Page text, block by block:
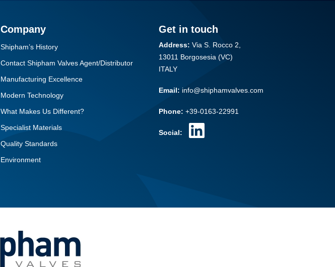
Company
Shipham’s History
Contact Shipham Valves Agent/Distributor
Manufacturing Excellence
Modern Technology
What Makes Us Different?
Specialist Materials
Quality Standards
Environment
Get in touch
Address: Via S. Rocco 2,
13011 Borgosesia (VC)
ITALY
Email: info@shiphamvalves.com
Phone: +39-0163-22991
Social: